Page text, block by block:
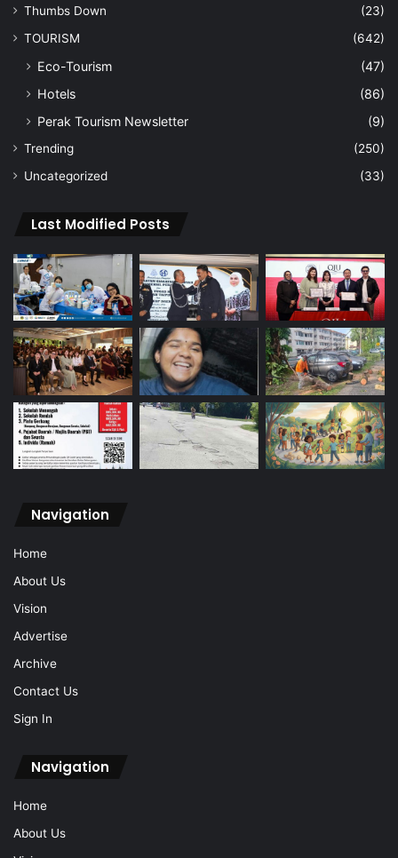
Thumbs Down
(23)
TOURISM
(642)
Eco-Tourism
(47)
Hotels
(86)
Perak Tourism Newsletter
(9)
Trending
(250)
Uncategorized
(33)
Last Modified Posts
Navigation
Home
About Us
Vision
Advertise
Archive
Contact Us
Sign In
Navigation
Home
About Us